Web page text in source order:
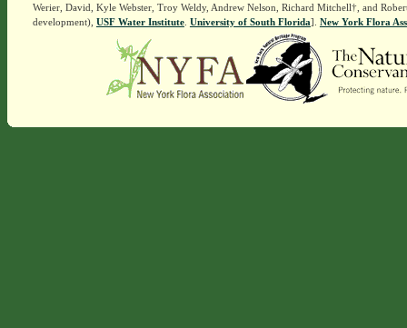
Werier, David, Kyle Webster, Troy Weldy, Andrew Nelson, Richard Mitchell†, and
development), USF Water Institute. University of South Florida]. New York Flora